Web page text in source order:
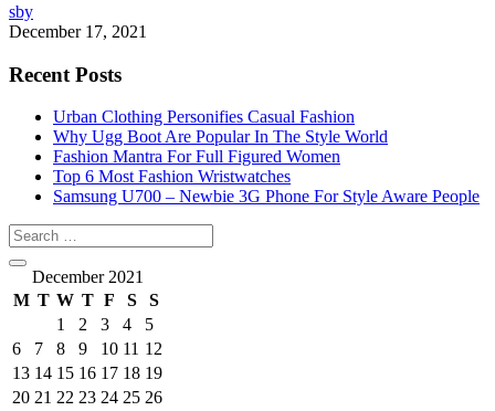
sby
December 17, 2021
Recent Posts
Urban Clothing Personifies Casual Fashion
Why Ugg Boot Are Popular In The Style World
Fashion Mantra For Full Figured Women
Top 6 Most Fashion Wristwatches
Samsung U700 – Newbie 3G Phone For Style Aware People
December 2021
M T W T F S
S
1
2 3 4
5
6
7 8 9 10 11 12
13 14 15 16 17 18 19
20 21 22 23 24 25 26